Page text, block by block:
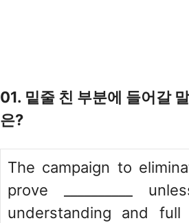
01. 밑줄 친 부분에 들어갈
은?
The campaign to
prove __________
understanding and full